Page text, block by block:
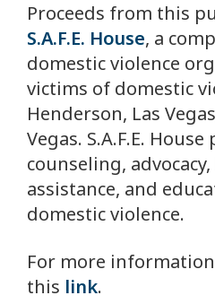
Proceeds from this
S.A.F.E. House, a
domestic violence
victims of domestic
Henderson, Las
Vegas. S.A.F.E.
counseling,
assistance, and
domestic violence.
For more
this link.